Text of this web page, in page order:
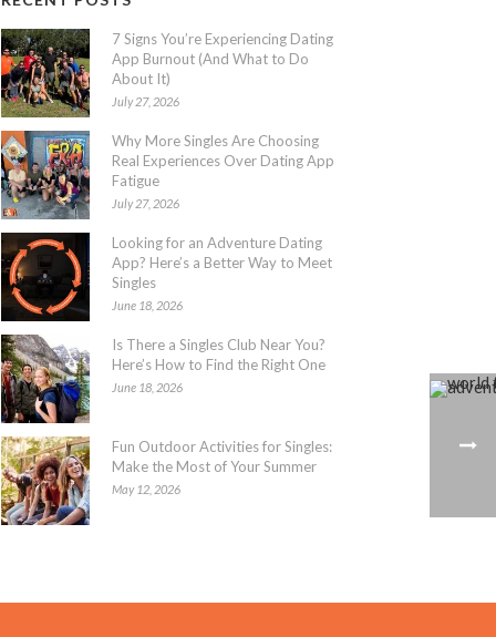
7 Signs You’re Experiencing Dating
App Burnout (And What to Do
About It)
July 27, 2026
Why More Singles Are Choosing
Real Experiences Over Dating App
Fatigue
July 27, 2026
Looking for an Adventure Dating
App? Here’s a Better Way to Meet
Singles
June 18, 2026
Is There a Singles Club Near You?
Here’s How to Find the Right One
June 18, 2026
Fun Outdoor Activities for Singles:
Make the Most of Your Summer
May 12, 2026